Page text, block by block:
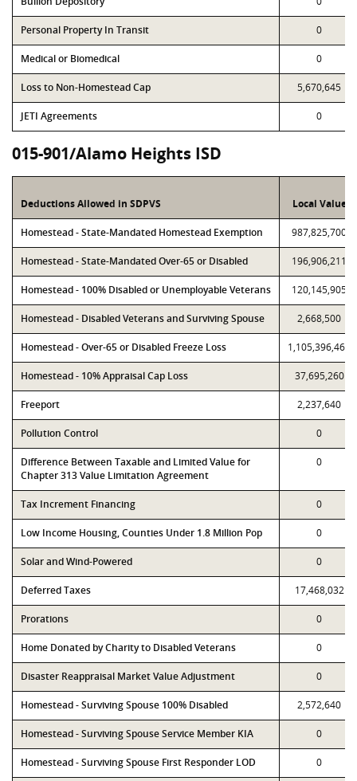
Personal Property In Transit 0
Medical or Biomedical 0
Loss to Non-Homestead Cap 5,670,645
JETI Agreements 0
015-901/Alamo Heights ISD
Deductions Allowed in SDPVS Local Value
Homestead - State-Mandated Homestead Exemption 987,825,700
Homestead - State-Mandated Over-65 or Disabled 196,906,211
Homestead - 100% Disabled or Unemployable Veterans 120,145,905
Homestead - Disabled Veterans and Surviving Spouse 2,668,500
Homestead - Over-65 or Disabled Freeze Loss 1,105,396,469
Homestead - 10% Appraisal Cap Loss 37,695,260
Freeport 2,237,640
Pollution Control 0
Difference Between Taxable and Limited Value for
Chapter 313 Value Limitation Agreement
0
Tax Increment Financing 0
Low Income Housing, Counties Under 1.8 Million Pop 0
Solar and Wind-Powered 0
Deferred Taxes 17,468,032
Prorations 0
Home Donated by Charity to Disabled Veterans 0
Disaster Reappraisal Market Value Adjustment 0
Homestead - Surviving Spouse 100% Disabled 2,572,640
Homestead - Surviving Spouse Service Member KIA 0
Homestead - Surviving Spouse First Responder LOD 0